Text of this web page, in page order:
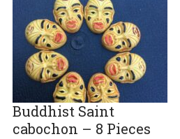
Buddhist Saint
cabochon – 8 Pieces